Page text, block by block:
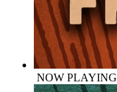
NOW PLAYING